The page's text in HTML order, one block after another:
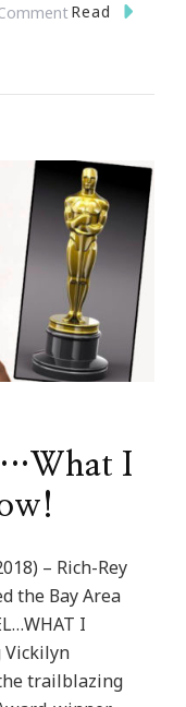
On
Story
Gave
Me
Life
Read
I
– Rich-Rey
the Bay Area
I
Vickilyn
trailblazing